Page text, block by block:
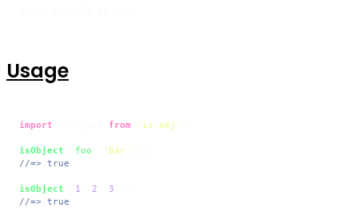
Usage
import from 'is-obj'
isObject foo 'bar'
//=> true
isObject 1 2 3
//=> true